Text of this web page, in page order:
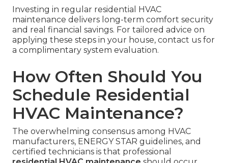
Investing in regular residential HVAC
maintenance delivers long-term comfort security
and real financial savings. For tailored advice on
applying these steps in your house, contact us for
a complimentary system evaluation.
How Often Should You
Schedule Residential
HVAC Maintenance?
The overwhelming consensus among HVAC
manufacturers, ENERGY STAR guidelines, and
certified technicians is that professional